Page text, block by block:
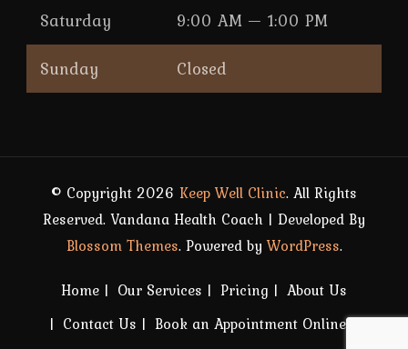
Saturday
9:00 AM — 1:00 PM
Sunday
Closed
© Copyright 2026 Keep Well Clinic. All Rights
Reserved. Vandana Health Coach | Developed By
Blossom Themes. Powered byWordPress.
Home Our Services Pricing
About Us
Contact Us
Book an Appointment Online